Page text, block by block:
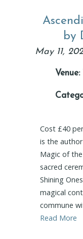
by
May 11,
Venue:
Cost £40
is the
Magic of the
sacred
Shining
magical
commune
Read More